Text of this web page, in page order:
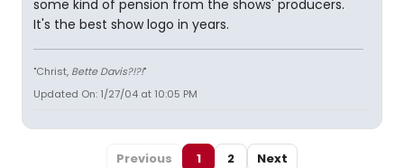
some kind of pension from the shows' producers.
It's the best show logo in years.
"Christ, Bette Davis?!?!"
Updated On: 1/27/04 at 10:05 PM
Previous 1 2 Next